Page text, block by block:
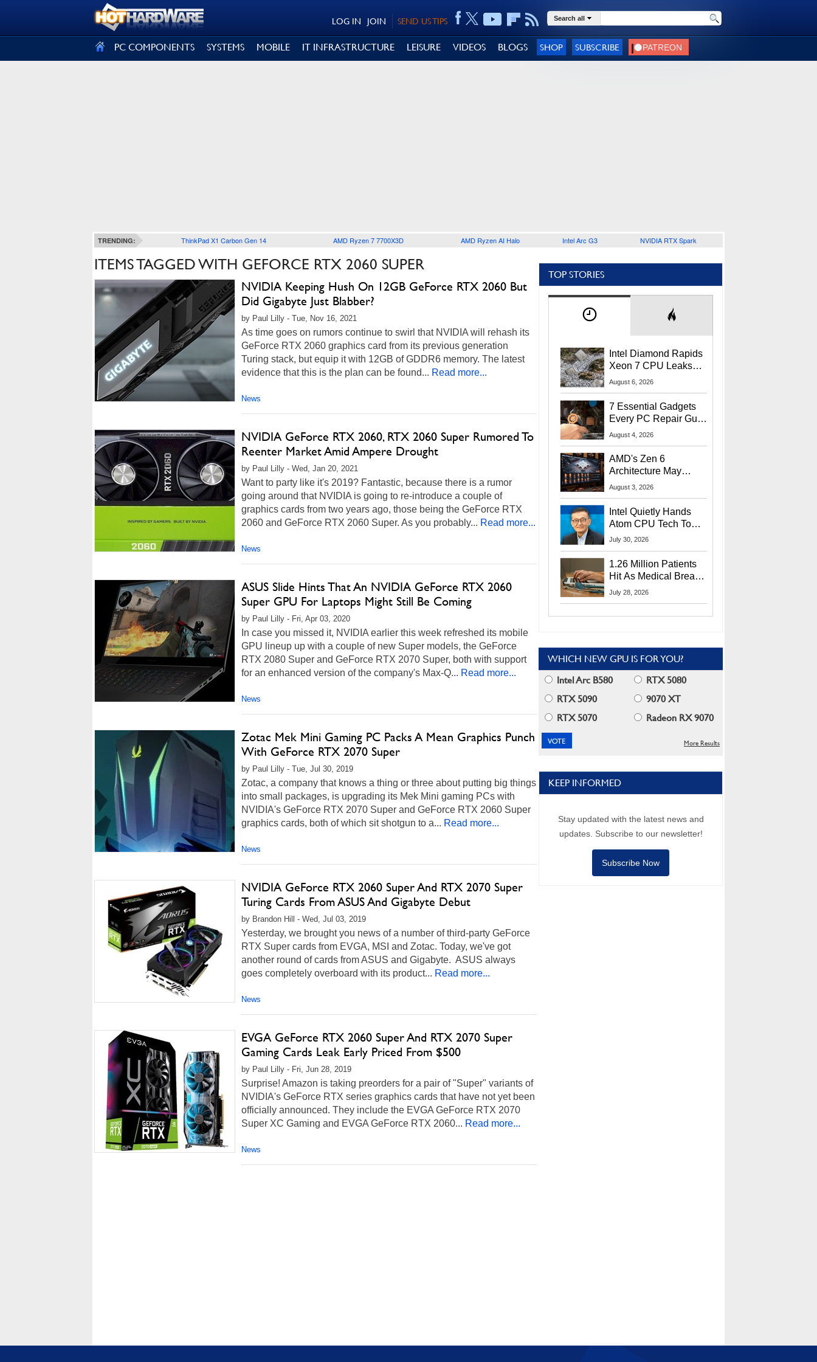
SEND US TIPS
JOIN
LOG IN Search all
PC COMPONENTS SYSTEMS MOBILE IT INFRASTRUCTURE LEISURE VIDEOS BLOGS SHOP SUBSCRIBE
TRENDING: ThinkPad X1 Carbon Gen 14 AMD Ryzen 7 7700X3D AMD Ryzen AI Halo Intel Arc G3 NVIDIA RTX Spark
ITEMS TAGGED WITH GEFORCE RTX 2060 SUPER
NVIDIA Keeping Hush On 12GB GeForce RTX 2060 But
Did Gigabyte Just Blabber?
by Paul Lilly - Tue, Nov 16, 2021
As time goes on rumors continue to swirl that NVIDIA will rehash its
GeForce RTX 2060 graphics card from its previous generation
Turing stack, but equip it with 12GB of GDDR6 memory. The latest
evidence that this is the plan can be found... Read more...
News
NVIDIA GeForce RTX 2060, RTX 2060 Super Rumored To
Reenter Market Amid Ampere Drought
by Paul Lilly - Wed, Jan 20, 2021
Want to party like it's 2019? Fantastic, because there is a rumor
going around that NVIDIA is going to re-introduce a couple of
graphics cards from two years ago, those being the GeForce RTX
2060 and GeForce RTX 2060 Super. As you probably... Read more...
News
ASUS Slide Hints That An NVIDIA GeForce RTX 2060
Super GPU For Laptops Might Still Be Coming
by Paul Lilly - Fri, Apr 03, 2020
In case you missed it, NVIDIA earlier this week refreshed its mobile
GPU lineup up with a couple of new Super models, the GeForce
RTX 2080 Super and GeForce RTX 2070 Super, both with support
for an enhanced version of the company's Max-Q... Read more...
News
Zotac Mek Mini Gaming PC Packs A Mean Graphics Punch
With GeForce RTX 2070 Super
by Paul Lilly - Tue, Jul 30, 2019
Zotac, a company that knows a thing or three about putting big things
into small packages, is upgrading its Mek Mini gaming PCs with
NVIDIA's GeForce RTX 2070 Super and GeForce RTX 2060 Super
graphics cards, both of which sit shotgun to a... Read more...
News
NVIDIA GeForce RTX 2060 Super And RTX 2070 Super
Turing Cards From ASUS And Gigabyte Debut
by Brandon Hill - Wed, Jul 03, 2019
Yesterday, we brought you news of a number of third-party GeForce
RTX Super cards from EVGA, MSI and Zotac. Today, we've got
another round of cards from ASUS and Gigabyte. ASUS always
goes completely overboard with its product... Read more...
News
EVGA GeForce RTX 2060 Super And RTX 2070 Super
Gaming Cards Leak Early Priced From $500
by Paul Lilly - Fri, Jun 28, 2019
Surprise! Amazon is taking preorders for a pair of "Super" variants of
NVIDIA's GeForce RTX series graphics cards that have not yet been
officially announced. They include the EVGA GeForce RTX 2070
Super XC Gaming and EVGA GeForce RTX 2060... Read more...
News
TOP STORIES
Intel Diamond Rapids
Xeon 7 CPU Leaks
With Massive 240MB
August 6, 2026
7 Essential Gadgets
Every PC Repair Guru
Should Own
August 4, 2026
AMD's Zen 6
Architecture May
Target In-Game
August 3, 2026
Intel Quietly Hands
Atom CPU Tech To
Startup Linked To
July 30, 2026
1.26 Million Patients
Hit As Medical Breach
Exposes Social
July 28, 2026
WHICH NEW GPU IS FOR YOU?
Intel Arc B580
RTX 5080
RTX 5090
9070 XT
RTX 5070
Radeon RX 9070
More Results
KEEP INFORMED
Stay updated with the latest news and
updates. Subscribe to our newsletter!
Subscribe Now